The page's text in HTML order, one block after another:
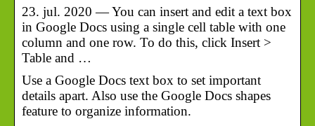
23. jul. 2020 — You can insert and edit a text box
in Google Docs using a single cell table with one
column and one row. To do this, click Insert >
Table and …
Use a Google Docs text box to set important
details apart. Also use the Google Docs shapes
feature to organize information.